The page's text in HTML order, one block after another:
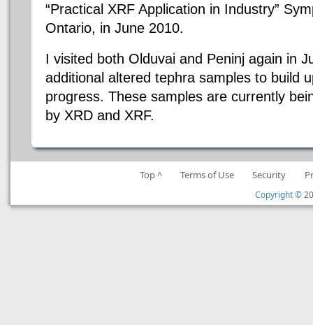
“Practical XRF Application in Industry”
Ontario, in June 2010.
I visited both Olduvai and Peninj again in
additional altered tephra samples to build
progress. These samples are currently
by XRD and XRF.
Top ^ Terms of Use Security
Copyright ©